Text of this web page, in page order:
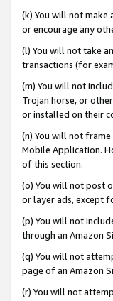
(k) You will not make
or encourage any
(l) You will not take
transactions (for
(m) You will not
Trojan horse, or
or installed on their
(n) You will not
Mobile Application.
of this section.
(o) You will not post
or layer ads, except
(p) You will not
through an Amazon
(q) You will not
page of an Amazon
(r) You will not